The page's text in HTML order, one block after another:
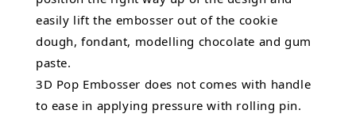
easily lift the embosser out of the cookie
dough, fondant, modelling chocolate and gum
paste.
3D Pop Embosser does not comes with handle
to ease in applying pressure with rolling pin.